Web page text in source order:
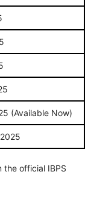
(Available Now)
official IBPS